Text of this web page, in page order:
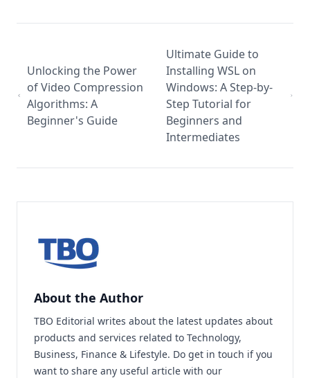
Unlocking the Power
of Video Compression
Algorithms: A
Beginner's Guide
Ultimate Guide to
Installing WSL on
Windows: A Step-by-
Step Tutorial for
Beginners and
Intermediates
About the Author
TBO Editorial writes about the latest updates about
products and services related to Technology,
Business, Finance & Lifestyle. Do get in touch if you
want to share any useful article with our